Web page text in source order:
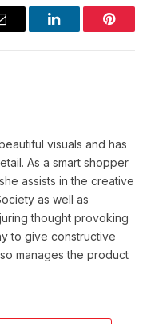
LinkedIn
visuals and has
As a smart shopper
assists in the creative
as well as
thought provoking
to give constructive
manages the product